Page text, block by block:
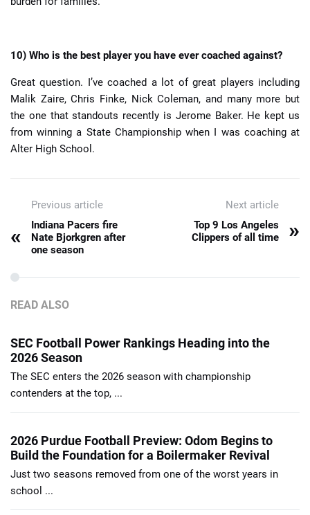
10) Who is the best player you have ever coached against?
Great question. I’ve coached a lot of great players including
Malik Zaire, Chris Finke, Nick Coleman, and many more but
the one that standouts recently is Jerome Baker. He kept us
from winning a State Championship when I was coaching at
Alter High School.
Previous article
«
Indiana Pacers fire
Nate Bjorkgren after
one season
Next article
Top 9 Los Angeles
Clippers of all time
»
READ ALSO
SEC Football Power Rankings Heading into the
2026 Season
The SEC enters the 2026 season with championship
contenders at the top, ...
2026 Purdue Football Preview: Odom Begins to
Build the Foundation for a Boilermaker Revival
Just two seasons removed from one of the worst years in
school ...